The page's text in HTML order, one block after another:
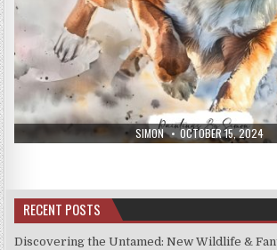
AUTHOR:
SIMON PUBLISHED
DATE:
OCTOBER 15, 2024
RECENT POSTS
Discovering the Untamed: New Wildlife &